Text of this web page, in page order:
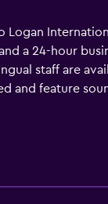
a 24-hour
staff are
and feature
and an
Boston